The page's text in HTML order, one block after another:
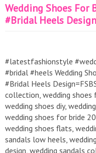
Wedding Shoes For
#Bridal Heels
#latestfashionstyle
#bridal #heels Wedding
#Bridal Heels
collection, wedding shoes
wedding shoes diy,
wedding shoes for bride
wedding shoes flats,
sandals low heels,
design, wedding sandals